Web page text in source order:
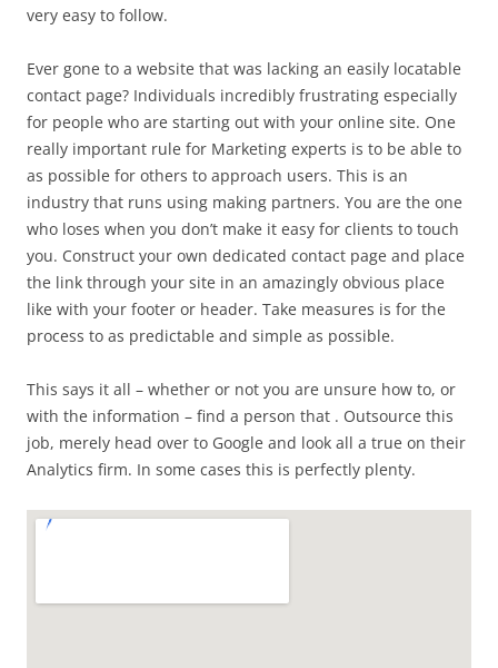
very easy to follow.
Ever gone to a website that was lacking an easily locatable
contact page? Individuals incredibly frustrating especially
for people who are starting out with your online site. One
really important rule for Marketing experts is to be able to
as possible for others to approach users. This is an
industry that runs using making partners. You are the one
who loses when you don’t make it easy for clients to touch
you. Construct your own dedicated contact page and place
the link through your site in an amazingly obvious place
like with your footer or header. Take measures is for the
process to as predictable and simple as possible.
This says it all – whether or not you are unsure how to, or
with the information – find a person that . Outsource this
job, merely head over to Google and look all a true on their
Analytics firm. In some cases this is perfectly plenty.